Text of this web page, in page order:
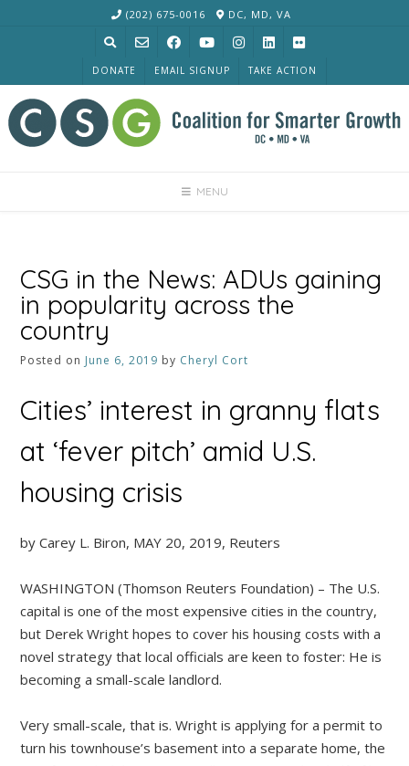
(202) 675-0016 DC, MD, VA
DONATE EMAIL SIGNUP TAKE ACTION
MENU
CSG in the News: ADUs gaining
in popularity across the
country
Posted on June 6, 2019 by Cheryl Cort
Cities’ interest in granny flats
at ‘fever pitch’ amid U.S.
housing crisis
by Carey L. Biron, MAY 20, 2019, Reuters
WASHINGTON (Thomson Reuters Foundation) – The U.S.
capital is one of the most expensive cities in the country,
but Derek Wright hopes to cover his housing costs with a
novel strategy that local officials are keen to foster: He is
becoming a small-scale landlord.
Very small-scale, that is. Wright is applying for a permit to
turn his townhouse’s basement into a separate home, the